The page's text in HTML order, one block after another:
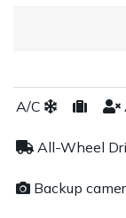
A/C
All-Wheel
Backup